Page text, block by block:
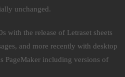
unchanged.
with the release of Letraset sheets
and more recently with desktop
PageMaker including versions of